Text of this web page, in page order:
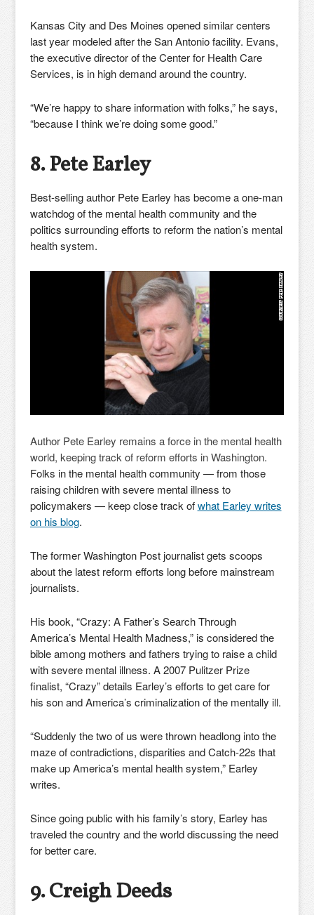
Kansas City and Des Moines opened similar centers
last year modeled after the San Antonio facility. Evans,
the executive director of the Center for Health Care
Services, is in high demand around the country.
“We’re happy to share information with folks,” he says,
“because I think we’re doing some good.”
8. Pete Earley
Best-selling author Pete Earley has become a one-man
watchdog of the mental health community and the
politics surrounding efforts to reform the nation’s mental
health system.
Author Pete Earley remains a force in the mental health
world, keeping track of reform efforts in Washington.
Folks in the mental health community — from those
raising children with severe mental illness to
policymakers — keep close track ofwhat Earley writes
on his blog.
The former Washington Post journalist gets scoops
about the latest reform efforts long before mainstream
journalists.
His book, “Crazy: A Father’s Search Through
America’s Mental Health Madness,” is considered the
bible among mothers and fathers trying to raise a child
with severe mental illness. A 2007 Pulitzer Prize
finalist, “Crazy” details Earley’s efforts to get care for
his son and America’s criminalization of the mentally ill.
“Suddenly the two of us were thrown headlong into the
maze of contradictions, disparities and Catch-22s that
make up America’s mental health system,” Earley
writes.
Since going public with his family’s story, Earley has
traveled the country and the world discussing the need
for better care.
9. Creigh Deeds